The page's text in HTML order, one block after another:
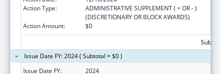
Action Type:
ADMINISTRATIVE SUPPLEMENT ( + OR - )
(DISCRETIONARY OR BLOCK AWARDS)
Action Amount:
$0
Issue Date FY: 2024 ( Subtotal = $0 )
Issue Date FY:
2024